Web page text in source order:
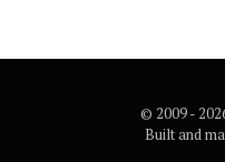
© 2009 -
Built and